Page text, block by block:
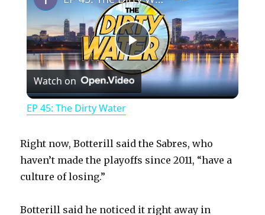
P
l
y
Watch on
EP 45: The Dirty Water
Right now, Botterill said the Sabres, who
haven’t made the playoffs since 2011, “have a
culture of losing.”
Botterill said he noticed it right away in